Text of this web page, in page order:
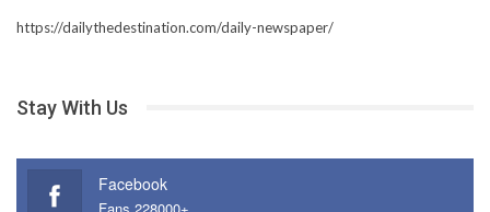
https://dailythedestination.com/daily-newspaper/
Stay With Us
Facebook